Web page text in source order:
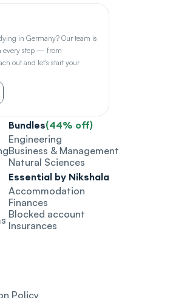
in Germany? Our team is
every step — from
out and let's start your
Bundles(44% off)
Engineering
Business & Management
Natural Sciences
Essential by Nikshala
Accommodation
Finances
Blocked account
Insurances
Policy